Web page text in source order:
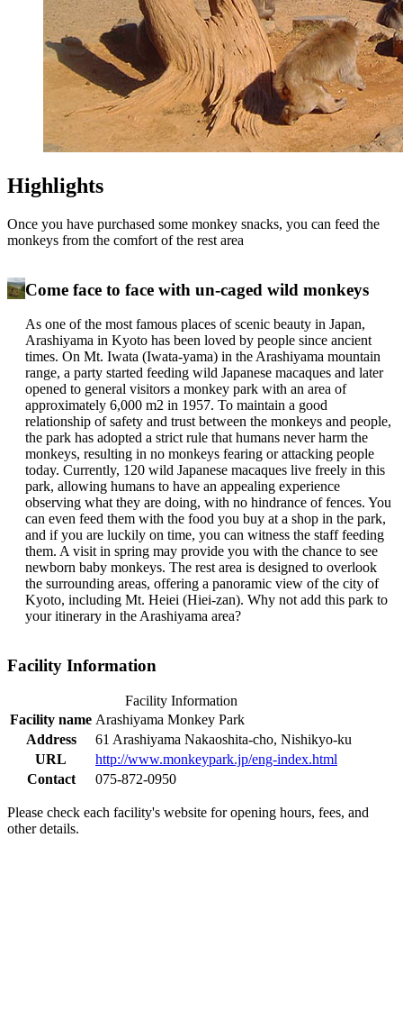
Highlights
Once you have purchased some monkey snacks, you can feed the
monkeys from the comfort of the rest area
Come face to face with un-caged wild monkeys
As one of the most famous places of scenic beauty in Japan,
Arashiyama in Kyoto has been loved by people since ancient
times. On Mt. Iwata (Iwata-yama) in the Arashiyama mountain
range, a party started feeding wild Japanese macaques and later
opened to general visitors a monkey park with an area of
approximately 6,000 m2 in 1957. To maintain a good
relationship of safety and trust between the monkeys and people,
the park has adopted a strict rule that humans never harm the
monkeys, resulting in no monkeys fearing or attacking people
today. Currently, 120 wild Japanese macaques live freely in this
park, allowing humans to have an appealing experience
observing what they are doing, with no hindrance of fences. You
can even feed them with the food you buy at a shop in the park,
and if you are luckily on time, you can witness the staff feeding
them. A visit in spring may provide you with the chance to see
newborn baby monkeys. The rest area is designed to overlook
the surrounding areas, offering a panoramic view of the city of
Kyoto, including Mt. Heiei (Hiei-zan). Why not add this park to
your itinerary in the Arashiyama area?
Facility Information
Facility Information
Facility name Arashiyama Monkey Park
Address
61 Arashiyama Nakaoshita-cho, Nishikyo-ku
URL
http://www.monkeypark.jp/eng-index.html
Contact
075-872-0950
Please check each facility's website for opening hours, fees, and
other details.